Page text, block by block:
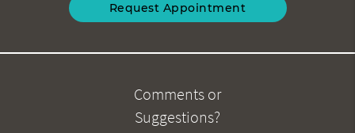
Request Appointment
Comments or
Suggestions?